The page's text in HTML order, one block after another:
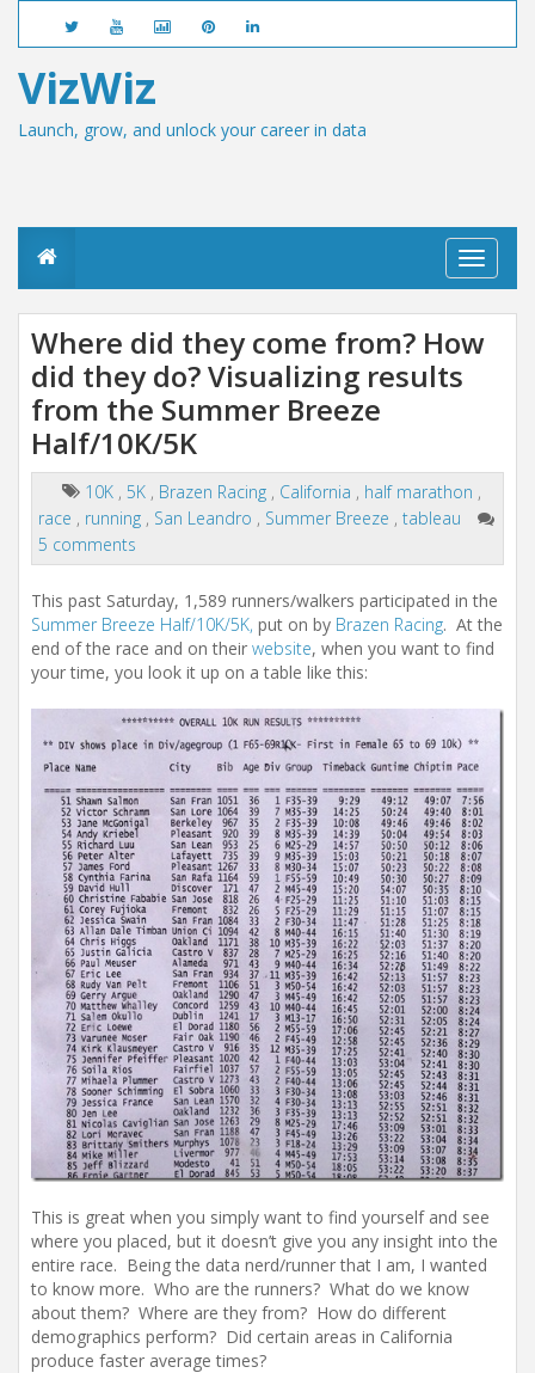
VizWiz
Launch, grow, and unlock your career in data
T
o
l
g
a
t
o
Where did they come from? How
did they do? Visualizing results
from the Summer Breeze
Half/10K/5K
10K , 5K , Brazen Racing , California , half marathon ,
race , running , San Leandro , Summer Breeze , tableau
5 comments
This past Saturday, 1,589 runners/walkers participated in the
Summer Breeze Half/10K/5K, put on by Brazen Racing. At the
end of the race and on their website, when you want to find
your time, you look it up on a table like this:
This is great when you simply want to find yourself and see
where you placed, but it doesn’t give you any insight into the
entire race. Being the data nerd/runner that I am, I wanted
to know more. Who are the runners? What do we know
about them? Where are they from? How do different
demographics perform? Did certain areas in California
produce faster average times?